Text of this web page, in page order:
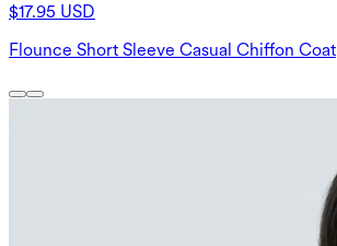
$17.95 USD
Flounce Short Sleeve Casual Chiffon Coat